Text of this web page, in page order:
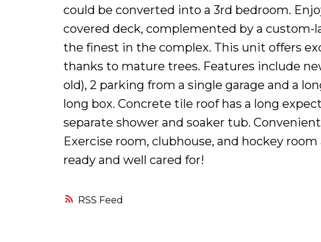
RSS
could be converted into a 3rd bedroom.
covered deck, complemented by a
the finest in the complex. This unit offers
thanks to mature trees. Features include
old), 2 parking from a single garage and a
long box. Concrete tile roof has a long
separate shower and soaker tub.
Exercise room, clubhouse, and hockey
ready and well cared for!